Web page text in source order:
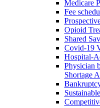
Medicare
Fee
Opioid
Shared
Covid-19
Hospital-
Physician
Shortage